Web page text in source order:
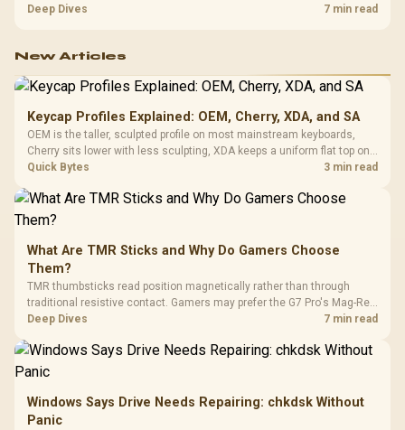
exhausting the available pool. This kit's 48GB DDR5-7200
Deep Dives 7 min read
New Articles
Keycap Profiles Explained: OEM, Cherry, XDA, and SA
OEM is the taller, sculpted profile on most mainstream keyboards,
Cherry sits lower with less sculpting, XDA keeps a uniform flat top on
every row, and SA rises tall with a spherical, retro shape. Evetech
Quick Bytes 3 min read
What Are TMR Sticks and Why Do Gamers Choose
Them?
TMR thumbsticks read position magnetically rather than through
traditional resistive contact. Gamers may prefer the G7 Pro's Mag-Res
TMR modules for drift resistance and precise control, while
Deep Dives 7 min read
Windows Says Drive Needs Repairing: chkdsk Without
Panic